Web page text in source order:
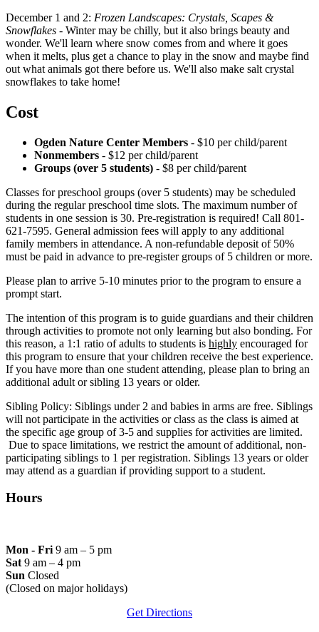
December 1 and 2: Frozen Landscapes: Crystals, Scapes &
Snowflakes - Winter may be chilly, but it also brings beauty and
wonder. We'll learn where snow comes from and where it goes
when it melts, plus get a chance to play in the snow and maybe find
out what animals got there before us. We'll also make salt crystal
snowflakes to take home!
Cost
Ogden Nature Center Members - $10 per child/parent
Nonmembers - $12 per child/parent
Groups (over 5 students) - $8 per child/parent
Classes for preschool groups (over 5 students) may be scheduled
during the regular preschool time slots. The maximum number of
students in one session is 30. Pre-registration is required! Call 801-
621-7595. General admission fees will apply to any additional
family members in attendance. A non-refundable deposit of 50%
must be paid in advance to pre-register groups of 5 children or more.
Please plan to arrive 5-10 minutes prior to the program to ensure a
prompt start.
The intention of this program is to guide guardians and their children
through activities to promote not only learning but also bonding. For
this reason, a 1:1 ratio of adults to students is highly encouraged for
this program to ensure that your children receive the best experience.
If you have more than one student attending, please plan to bring an
additional adult or sibling 13 years or older.
Sibling Policy: Siblings under 2 and babies in arms are free. Siblings
will not participate in the activities or class as the class is aimed at
the specific age group of 3-5 and supplies for activities are limited.
Due to space limitations, we restrict the amount of additional, non-
participating siblings to 1 per registration. Siblings 13 years or older
may attend as a guardian if providing support to a student.
Hours
Mon - Fri 9 am – 5 pm
Sat 9 am – 4 pm
Sun Closed
(Closed on major holidays)
Get Directions